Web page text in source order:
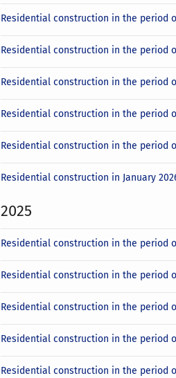
Residential construction in the period
Residential construction in the period
Residential construction in the period
Residential construction in the period
Residential construction in the period
Residential construction in January
2025
Residential construction in the period
Residential construction in the period
Residential construction in the period
Residential construction in the period
Residential construction in the period